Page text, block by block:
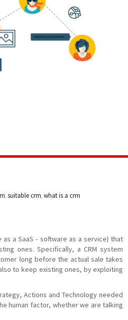
,suitable crm,what is a crm
a SaaS - software as a service) that
ones. Specifically, a CRM system
long before the actual sale takes
to keep existing ones, by exploiting
Actions and Technology needed
human factor, whether we are talking